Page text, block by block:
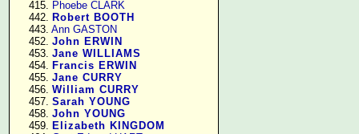
    415.
Phoebe CLARK
    442.
Robert BOOTH
    443.
Ann GASTON
    452.
John ERWIN
    453.
Jane WILLIAMS
    454.
Francis ERWIN
    455.
Jane CURRY
    456.
William CURRY
    457.
Sarah YOUNG
    458.
John YOUNG
    459.
Elizabeth KINGDOM